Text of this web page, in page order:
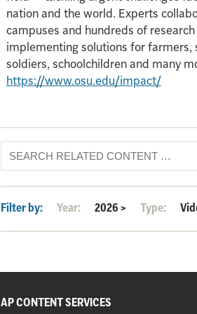
nation and the world. Experts
campuses and hundreds of
implementing solutions for farmers,
soldiers, schoolchildren and many
https://www.osu.edu/impact/
Filter by: Year: 2026> Type:
AP CONTENT SERVICES